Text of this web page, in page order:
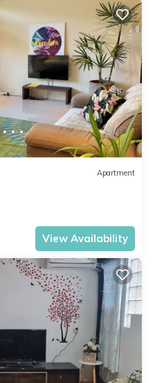
Apartment
View Availability